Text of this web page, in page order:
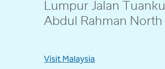
Lumpur Jalan Tuanku
Abdul Rahman North
Visit Malaysia